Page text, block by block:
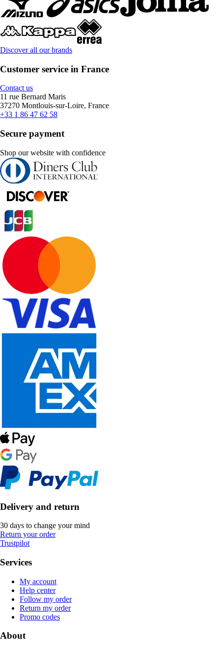
Discover all our brands
Customer service in France
Contact us
11 rue Bernard Maris
37270 Montlouis-sur-Loire, France
+33 1 86 47 62 58
Secure payment
Shop our website with confidence
Delivery and return
30 days to change your mind
Return your order
Trustpilot
Services
My account
Help center
Follow my order
Return my order
Promo codes
About